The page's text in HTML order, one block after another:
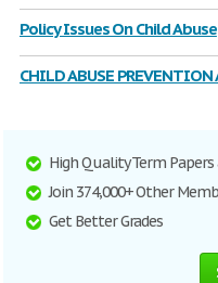
Policy Issues On Child Abuse
CHILD ABUSE
High Quality Term Papers
Join 374,000+ Other
Get Better Grades